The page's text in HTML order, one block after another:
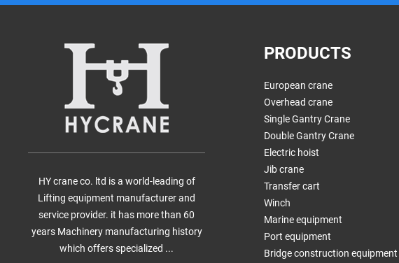
HY crane co. ltd is a world-leading of
Lifting equipment manufacturer and
service provider. it has more than 60
years Machinery manufacturing history
which offers specialized ...
PRODUCTS
European crane
Overhead crane
Single Gantry Crane
Double Gantry Crane
Electric hoist
Jib crane
Transfer cart
Winch
Marine equipment
Port equipment
Bridge construction equipment